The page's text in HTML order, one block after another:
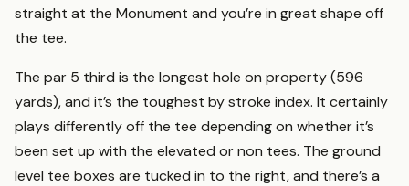
straight at the Monument and you’re in great shape off
the tee.
The par 5 third is the longest hole on property (596
yards), and it’s the toughest by stroke index. It certainly
plays differently off the tee depending on whether it’s
been set up with the elevated or non tees. The ground
level tee boxes are tucked in to the right, and there’s a